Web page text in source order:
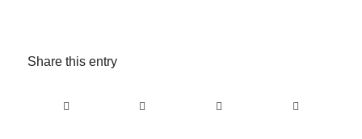
Share this entry